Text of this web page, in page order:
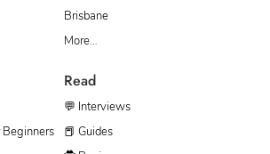
Brisbane
More…
Read
💬 Interviews
📕 Guides